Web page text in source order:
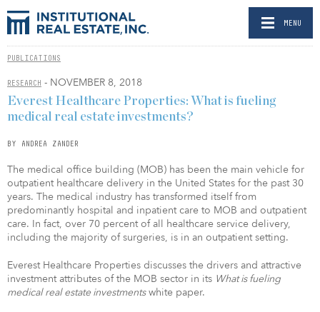
MENU
PUBLICATIONS
RESEARCH - NOVEMBER 8, 2018
Everest Healthcare Properties: What is fueling
medical real estate investments?
BY ANDREA ZANDER
The medical office building (MOB) has been the main vehicle for
outpatient healthcare delivery in the United States for the past 30
years. The medical industry has transformed itself from
predominantly hospital and inpatient care to MOB and outpatient
care. In fact, over 70 percent of all healthcare service delivery,
including the majority of surgeries, is in an outpatient setting.
Everest Healthcare Properties discusses the drivers and attractive
investment attributes of the MOB sector in its What is fueling
medical real estate investmentswhite paper.